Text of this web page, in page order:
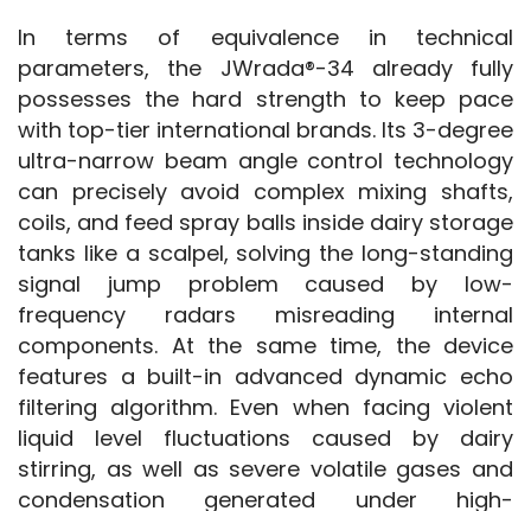
In terms of equivalence in technical
parameters, the JWrada®-34 already fully
possesses the hard strength to keep pace
with top-tier international brands. Its 3-degree
ultra-narrow beam angle control technology
can precisely avoid complex mixing shafts,
coils, and feed spray balls inside dairy storage
tanks like a scalpel, solving the long-standing
signal jump problem caused by low-
frequency radars misreading internal
components. At the same time, the device
features a built-in advanced dynamic echo
filtering algorithm. Even when facing violent
liquid level fluctuations caused by dairy
stirring, as well as severe volatile gases and
condensation generated under high-